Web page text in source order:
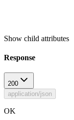
Show child attributes
Response
200
application/json
OK